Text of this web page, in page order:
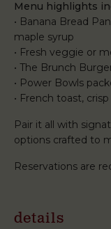
Menu highlights
• Banana Bread
maple syrup
• Fresh veggie or
• The Brunch
• Power Bowls
• French toast,
Pair it all with
options crafted to
Reservations are
details